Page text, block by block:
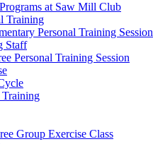
at Saw Mill Club
Training
Personal Training Session
Staff
Personal Training Session
Group Exercise Class